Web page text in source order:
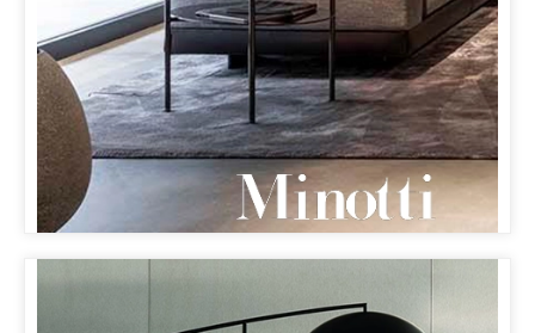
JAPAN AT MINOTTI’S NEW FLAGSHIP STORE IN KOBE
WITH PARTNER SUKENO